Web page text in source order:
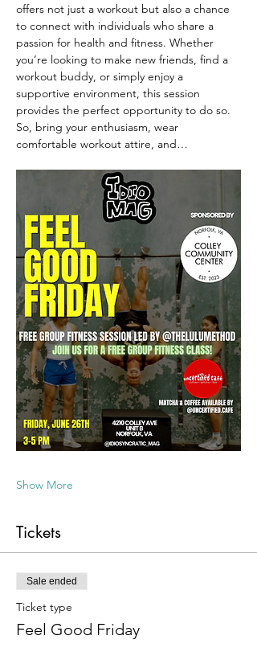
offers not just a workout but also a chance
to connect with individuals who share a
passion for health and fitness. Whether
you’re looking to make new friends, find a
workout buddy, or simply enjoy a
supportive environment, this session
provides the perfect opportunity to do so.
So, bring your enthusiasm, wear
comfortable workout attire, and…
Show More
Tickets
Sale ended
Ticket type
Feel Good Friday